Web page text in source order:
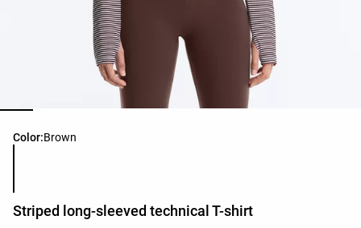
Color:Brown
Product color list
Striped long-sleeved technical T-shirt